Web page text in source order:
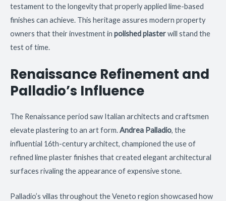
testament to the longevity that properly applied lime-based
finishes can achieve. This heritage assures modern property
owners that their investment in polished plasterwill stand the
test of time.
Renaissance Refinement and
Palladio’s Influence
The Renaissance period saw Italian architects and craftsmen
elevate plastering to an art form.Andrea Palladio, the
influential 16th-century architect, championed the use of
refined lime plaster finishes that created elegant architectural
surfaces rivaling the appearance of expensive stone.
Palladio’s villas throughout the Veneto region showcased how